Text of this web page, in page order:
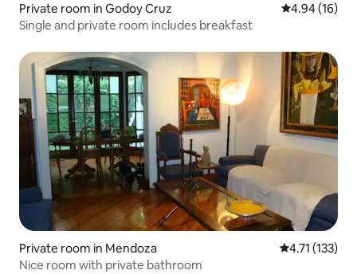
Private room in Godoy Cruz 4.94 out of 5
4.94 (16)
Single and private room includes breakfast
Private room in Mendoza 4.71 out of 5
4.71 (133)
Nice room with private bathroom